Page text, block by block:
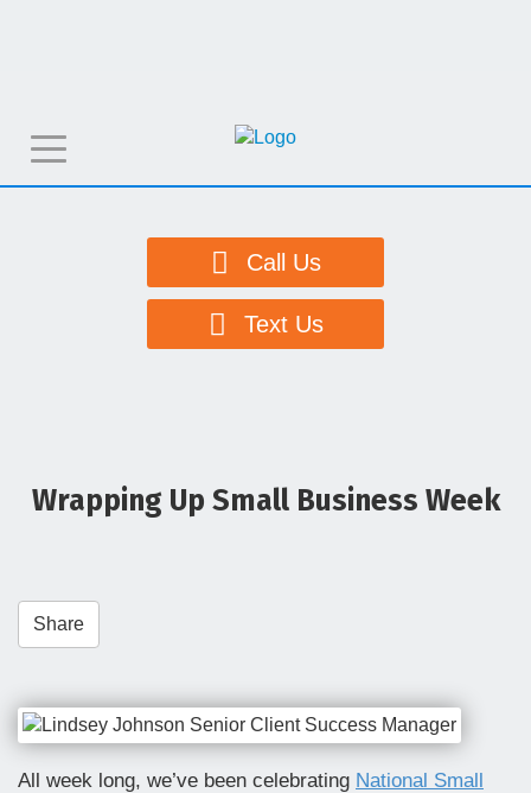
T
o
a
o
n
Call Us
Text Us
Wrapping Up Small Business Week
Share
All week long, we’ve been celebrating National Small